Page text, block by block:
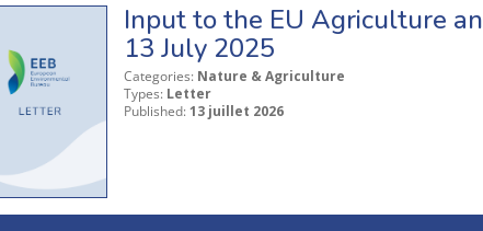
Input to the EU Agriculture
13 July 2025
Categories: Nature & Agriculture
Types: Letter
Published: 13 juillet 2026